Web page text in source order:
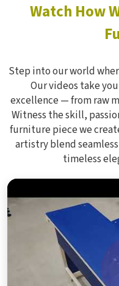
Watch How
Step into our world
Our videos take
excellence — from raw
Witness the skill,
furniture piece we
artistry blend
timeless